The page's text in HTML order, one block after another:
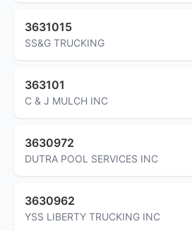
3631015
SS&G TRUCKING
363101
C & J MULCH INC
3630972
DUTRA POOL SERVICES INC
3630962
YSS LIBERTY TRUCKING INC